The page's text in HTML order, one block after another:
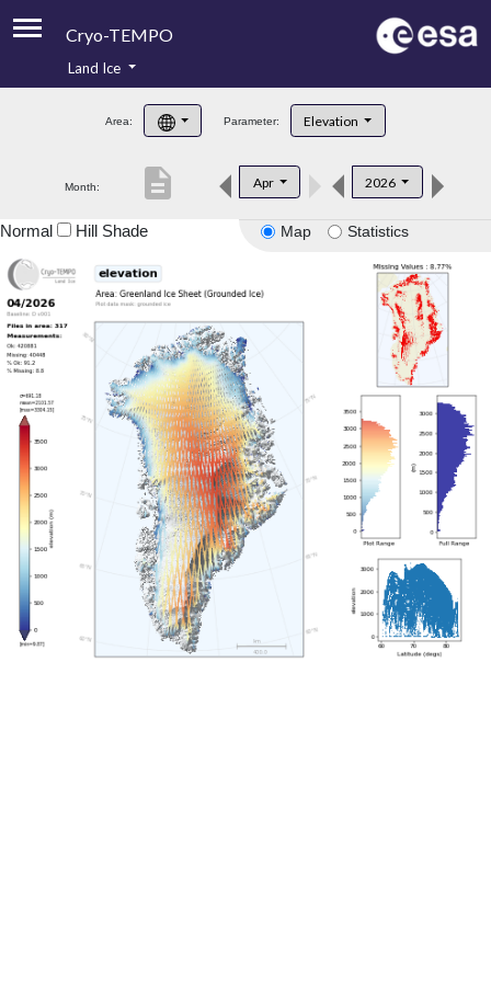
Cryo-TEMPO
Product Handbook
Product Downloads
Land Ice
Area: Parameter: Elevation
Month: Apr 2026
description
Map Statistics
Normal Hill Shade